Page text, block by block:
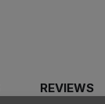
REVIEWS